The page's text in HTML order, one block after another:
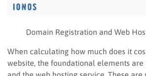
Domain Registration and Web
When calculating how much does it
website, the foundational elements are